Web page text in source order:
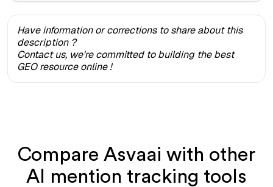
Have information or corrections to share about this
description ?
Contact us, we're committed to building the best
GEO resource online !
Compare Asvaai with other
AI mention tracking tools